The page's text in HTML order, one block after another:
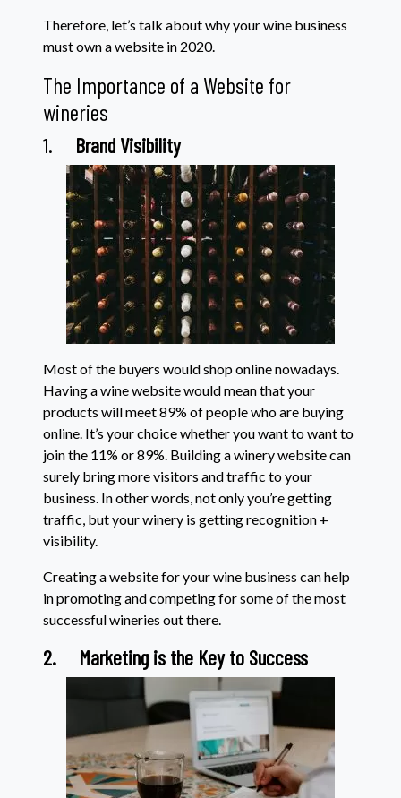
Therefore, let’s talk about why your wine business
must own a website in 2020.
The Importance of a Website for
wineries
1. Brand Visibility
Most of the buyers would shop online nowadays.
Having a wine website would mean that your
products will meet 89% of people who are buying
online. It’s your choice whether you want to want to
join the 11% or 89%. Building a winery website can
surely bring more visitors and traffic to your
business. In other words, not only you’re getting
traffic, but your winery is getting recognition +
visibility.
Creating a website for your wine business can help
in promoting and competing for some of the most
successful wineries out there.
2. Marketing is the Key to Success